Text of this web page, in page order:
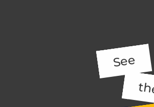
See